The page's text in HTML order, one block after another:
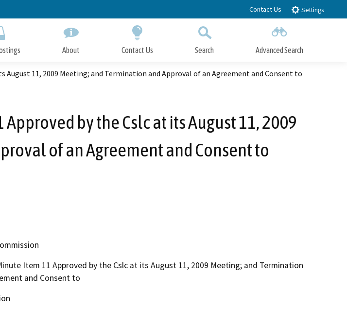
to
Contact Us Settings
About Contact Us Search Advanced Search
Close Search
August 11, 2009 Meeting; and Termination and Approval of an Agreement and Consent to
by the Cslc at its August 11, 2009
of an Agreement and Consent to
Item 11 Approved by the Cslc at its August 11, 2009 Meeting; and Termination
and Consent to